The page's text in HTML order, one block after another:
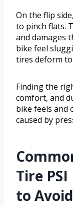
On the flip
to pinch flats.
and damages
bike feel
tires deform
Finding the
comfort, and
bike feels and
caused by
Tire
to